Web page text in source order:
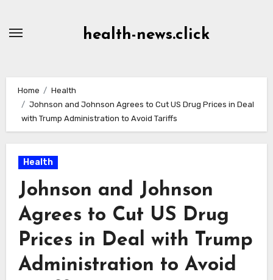
health-news.click
Home
Health
Johnson and Johnson Agrees to Cut US Drug Prices in Deal
with Trump Administration to Avoid Tariffs
Health
Johnson and Johnson
Agrees to Cut US Drug
Prices in Deal with Trump
Administration to Avoid